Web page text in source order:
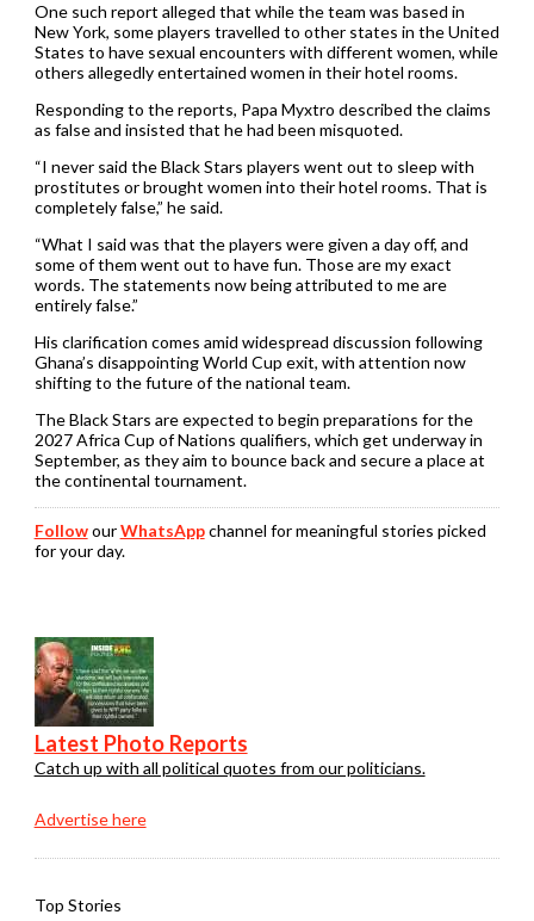
One such report alleged that while the team was based in
New York, some players travelled to other states in the United
States to have sexual encounters with different women, while
others allegedly entertained women in their hotel rooms.
Responding to the reports, Papa Myxtro described the claims
as false and insisted that he had been misquoted.
“I never said the Black Stars players went out to sleep with
prostitutes or brought women into their hotel rooms. That is
completely false,” he said.
“What I said was that the players were given a day off, and
some of them went out to have fun. Those are my exact
words. The statements now being attributed to me are
entirely false.”
His clarification comes amid widespread discussion following
Ghana’s disappointing World Cup exit, with attention now
shifting to the future of the national team.
The Black Stars are expected to begin preparations for the
2027 Africa Cup of Nations qualifiers, which get underway in
September, as they aim to bounce back and secure a place at
the continental tournament.
FollowourWhatsAppchannel for meaningful stories picked
for your day.
Latest Photo Reports
Catch up with all political quotes from our politicians.
Advertise here
Top Stories